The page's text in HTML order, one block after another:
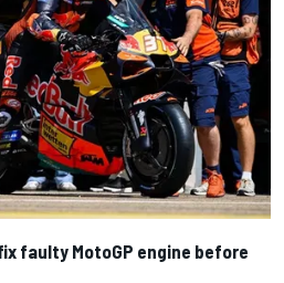
faulty MotoGP engine before